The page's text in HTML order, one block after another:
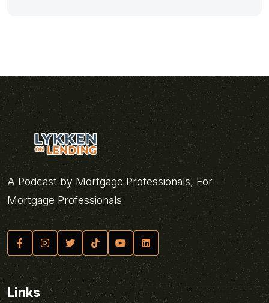
A Podcast by Mortgage Professionals, For
Mortgage Professionals
Links